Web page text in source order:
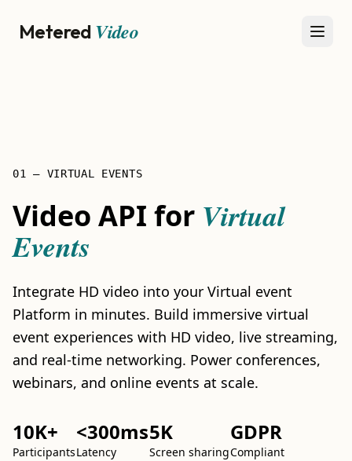
Metered Video
01 — VIRTUAL EVENTS
Video API for Virtual
Events
Integrate HD video into your Virtual event
Platform in minutes. Build immersive virtual
event experiences with HD video, live streaming,
and real-time networking. Power conferences,
webinars, and online events at scale.
10K+
Participants
<300ms
Latency
5K
Screen sharing
GDPR
Compliant